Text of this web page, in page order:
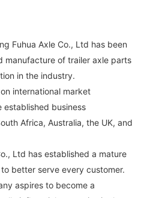
Fuhua Axle Co., Ltd has been
manufacture of trailer axle parts
in the industry.
international market
established business
Africa, Australia, the UK, and
Ltd has established a mature
better serve every customer.
aspires to become a